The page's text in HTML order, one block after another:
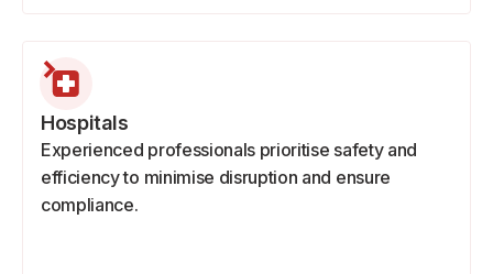
Hospitals
Experienced professionals prioritise safety and
efficiency to minimise disruption and ensure
compliance.